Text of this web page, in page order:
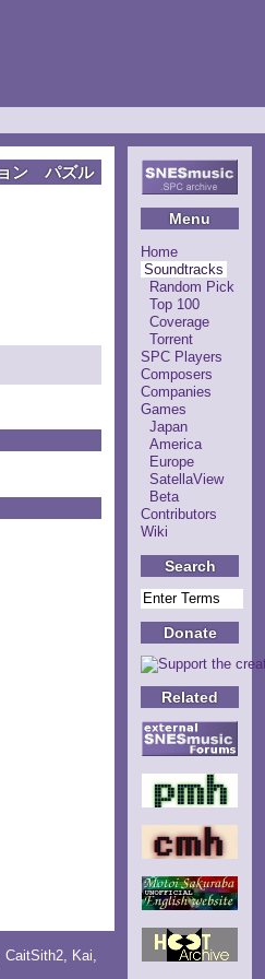
Menu
Home
Soundtracks
Random Pick
Top 100
Coverage
Torrent
SPC Players
Composers
Companies
Games
Japan
America
Europe
SatellaView
Beta
Contributors
Wiki
Search
Donate
Related
ン パズル
CaitSith2, Kai,